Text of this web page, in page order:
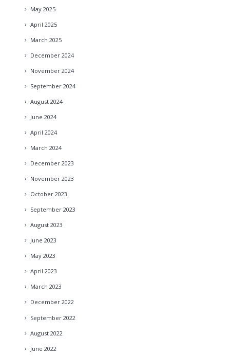
May 2025
April 2025
March 2025
December 2024
November 2024
September 2024
August 2024
June 2024
April 2024
March 2024
December 2023
November 2023
October 2023
September 2023
August 2023
June 2023
May 2023
April 2023
March 2023
December 2022
September 2022
August 2022
June 2022